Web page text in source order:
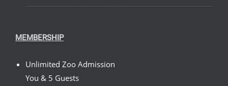
MEMBERSHIP
Unlimited Zoo Admission
You & 5 Guests